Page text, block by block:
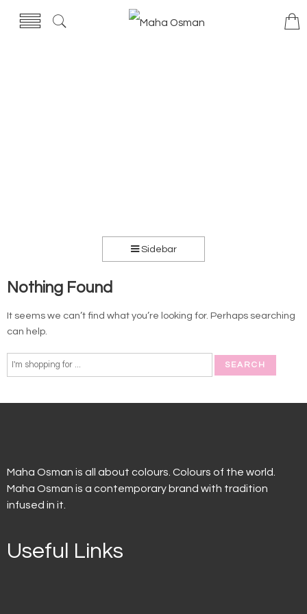
Sidebar
Nothing Found
It seems we can’t find what you’re looking for. Perhaps searching
can help.
Maha Osman is all about colours. Colours of the world.
Maha Osman is a contemporary brand with tradition
infused in it.
Useful Links